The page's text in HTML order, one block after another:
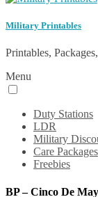
Military Printables
Printables,
Menu
Duty Stations
LDR
Military
Care Packages
Freebies
BP – Cinco De